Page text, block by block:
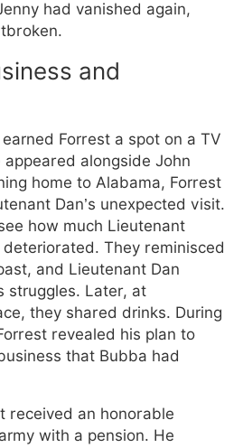
had vanished again,
and
Forrest a spot on a TV
alongside John
home to Alabama, Forrest
Dan’s unexpected visit.
how much Lieutenant
deteriorated. They reminisced
and Lieutenant Dan
struggles. Later, at
they shared drinks. During
revealed his plan to
that Bubba had
received an honorable
with a pension. He